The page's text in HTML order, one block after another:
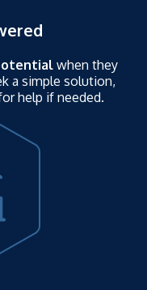
when they
a simple solution,
help if needed.